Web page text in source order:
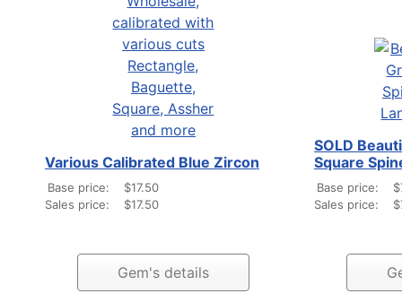
Various Calibrated Blue Zircon
Base price:
$17.50
Sales price:
$17.50
Gem's details
SOLD
Square
Base price:
Sales price: